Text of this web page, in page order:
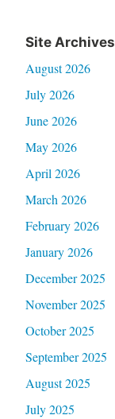
Site Archives
August 2026
July 2026
June 2026
May 2026
April 2026
March 2026
February 2026
January 2026
December 2025
November 2025
October 2025
September 2025
August 2025
July 2025